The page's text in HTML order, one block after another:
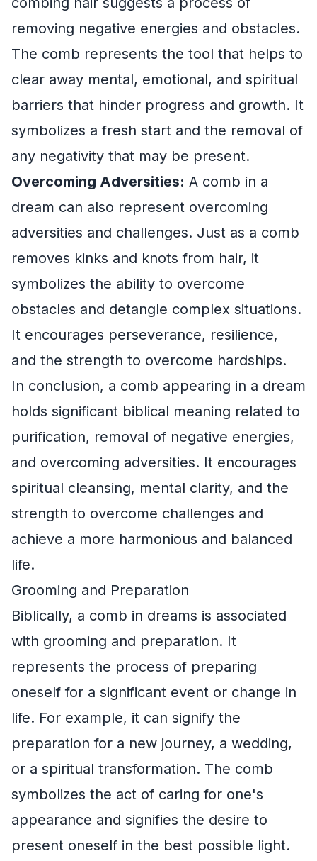
removing negative energies and obstacles.
The comb represents the tool that helps to
clear away mental, emotional, and spiritual
barriers that hinder progress and growth. It
symbolizes a fresh start and the removal of
any negativity that may be present.
Overcoming Adversities: A comb in a
dream can also represent overcoming
adversities and challenges. Just as a comb
removes kinks and knots from hair, it
symbolizes the ability to overcome
obstacles and detangle complex situations.
It encourages perseverance, resilience,
and the strength to overcome hardships.
In conclusion, a comb appearing in a dream
holds significant biblical meaning related to
purification, removal of negative energies,
and overcoming adversities. It encourages
spiritual cleansing, mental clarity, and the
strength to overcome challenges and
achieve a more harmonious and balanced
life.
Grooming and Preparation
Biblically, a comb in dreams is associated
with grooming and preparation. It
represents the process of preparing
oneself for a significant event or change in
life. For example, it can signify the
preparation for a new journey, a wedding,
or a spiritual transformation. The comb
symbolizes the act of caring for one's
appearance and signifies the desire to
present oneself in the best possible light.